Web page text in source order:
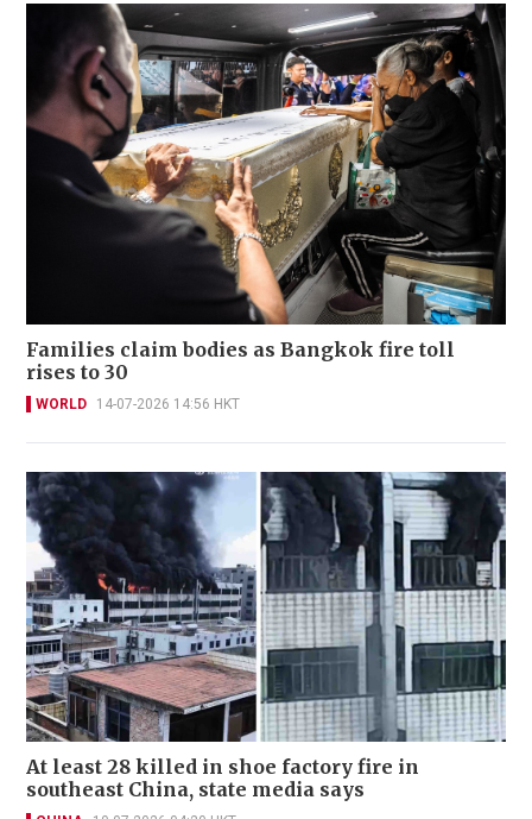
Families claim bodies as Bangkok fire toll
rises to 30
WORLD 14-07-2026 14:56 HKT
At least 28 killed in shoe factory fire in
southeast China, state media says